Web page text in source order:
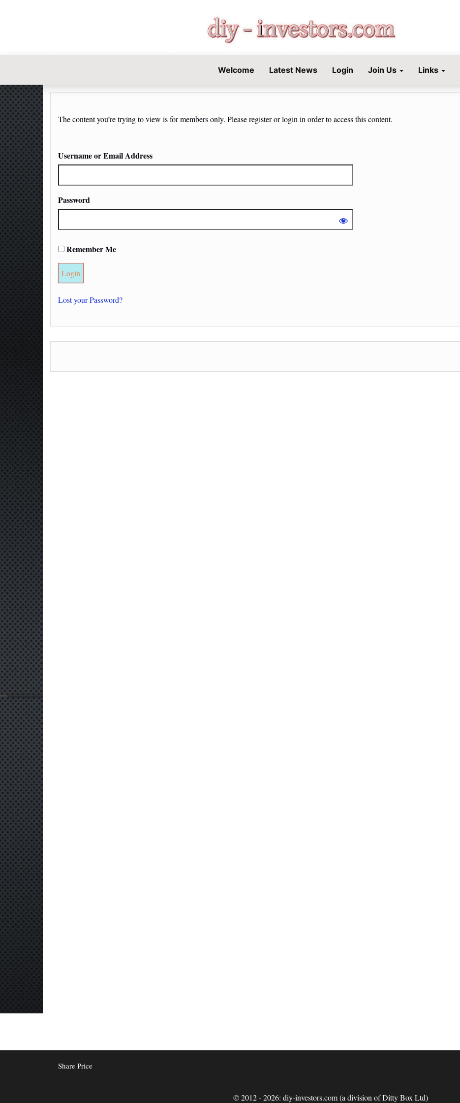
DIY-INVESTORS.COM
Welcome Latest News Login Join Us Links
The content you’re trying to view is for members only. Please register or login in order to access this content.
Username or Email Address
Password
Remember Me
Lost your Password?
Share Price
© 2012 - 2026: diy-investors.com (a division of Ditty Box Ltd)